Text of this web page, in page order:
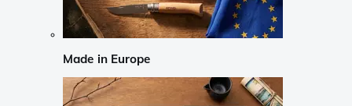
Made in Europe